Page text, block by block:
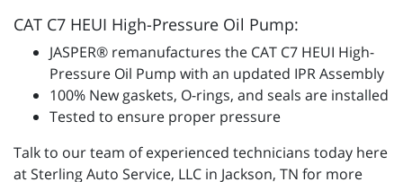
CAT C7 HEUI High-Pressure Oil Pump:
JASPER® remanufactures the CAT C7 HEUI High-
Pressure Oil Pump with an updated IPR Assembly
100% New gaskets, O-rings, and seals are installed
Tested to ensure proper pressure
Talk to our team of experienced technicians today here
at Sterling Auto Service, LLC in Jackson, TN for more